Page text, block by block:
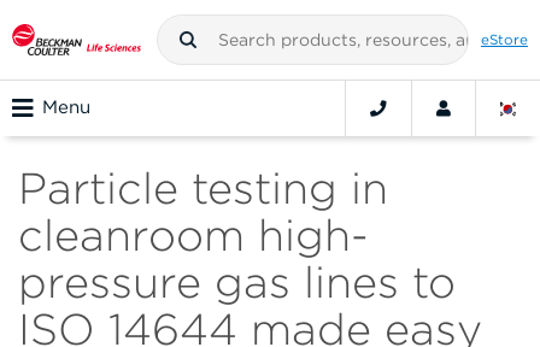
eStore
Menu
Particle testing in
cleanroom high-
pressure gas lines to
ISO 14644 made easy